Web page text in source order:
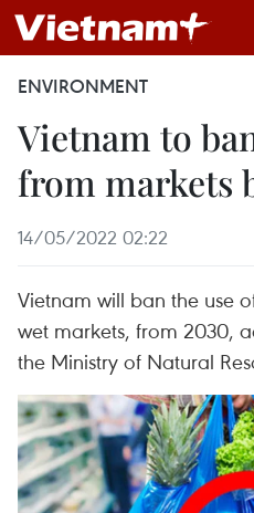
ENVIRONMENT
Vietnam to
from markets
14/05/2022 02:22
Vietnam will ban the use
wet markets, from 2030,
the Ministry of Natural